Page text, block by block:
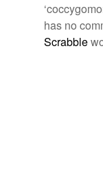
has no
Scrabble